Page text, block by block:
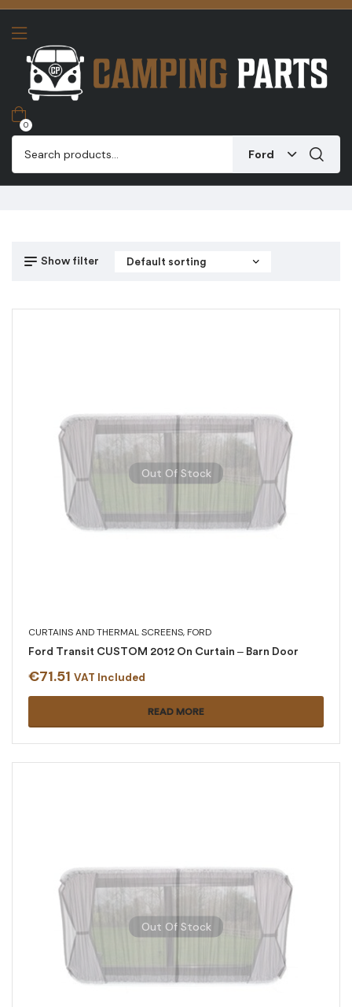
0
Ford
Show filter
Out Of Stock
CURTAINS AND THERMAL SCREENS,FORD
Ford Transit CUSTOM 2012 On Curtain – Barn Door
€71.51 VAT Included
READ MORE
Out Of Stock